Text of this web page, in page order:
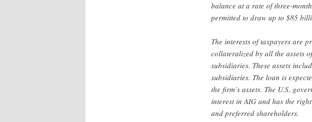
balance at a rate of three-
permitted to draw up to $85
The interests of taxpayers are
collateralized by all the assets
subsidiaries. These assets
subsidiaries. The loan is
the firm’s assets. The U.S.
interest in AIG and has the
and preferred shareholders.